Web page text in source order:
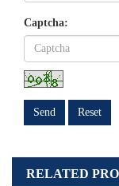
Captcha:
Send Reset
RELATED